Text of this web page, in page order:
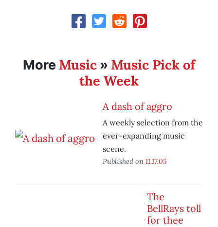
More Music » Music Pick of
the Week
A dash of aggro
A weekly selection from the
ever-expanding music
scene.
Published on 11.17.05
The
BellRays toll
for thee